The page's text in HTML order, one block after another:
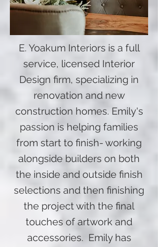
E. Yoakum Interiors is a full
service, licensed Interior
Design firm, specializing in
renovation and new
construction homes. Emily's
passion is helping families
from start to finish- working
alongside builders on both
the inside and outside finish
selections and then finishing
the project with the final
touches of artwork and
accessories. Emily has